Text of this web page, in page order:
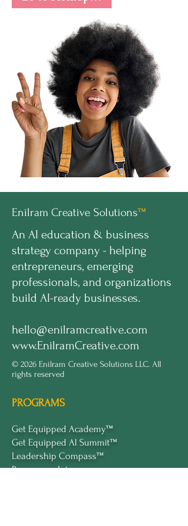
Enilram Creative Solutions™
An AI education & business
strategy company - helping
entrepreneurs, emerging
professionals, and organizations
build AI-ready businesses.
hello@enilramcreative.com
www.EnilramCreative.com
© 2026 Enilram Creative Solutions LLC. All
rights reserved
PROGRAMS
Get Equipped Academy™
Get Equipped Al Summit™
Leadership Compass™
Become an Intern